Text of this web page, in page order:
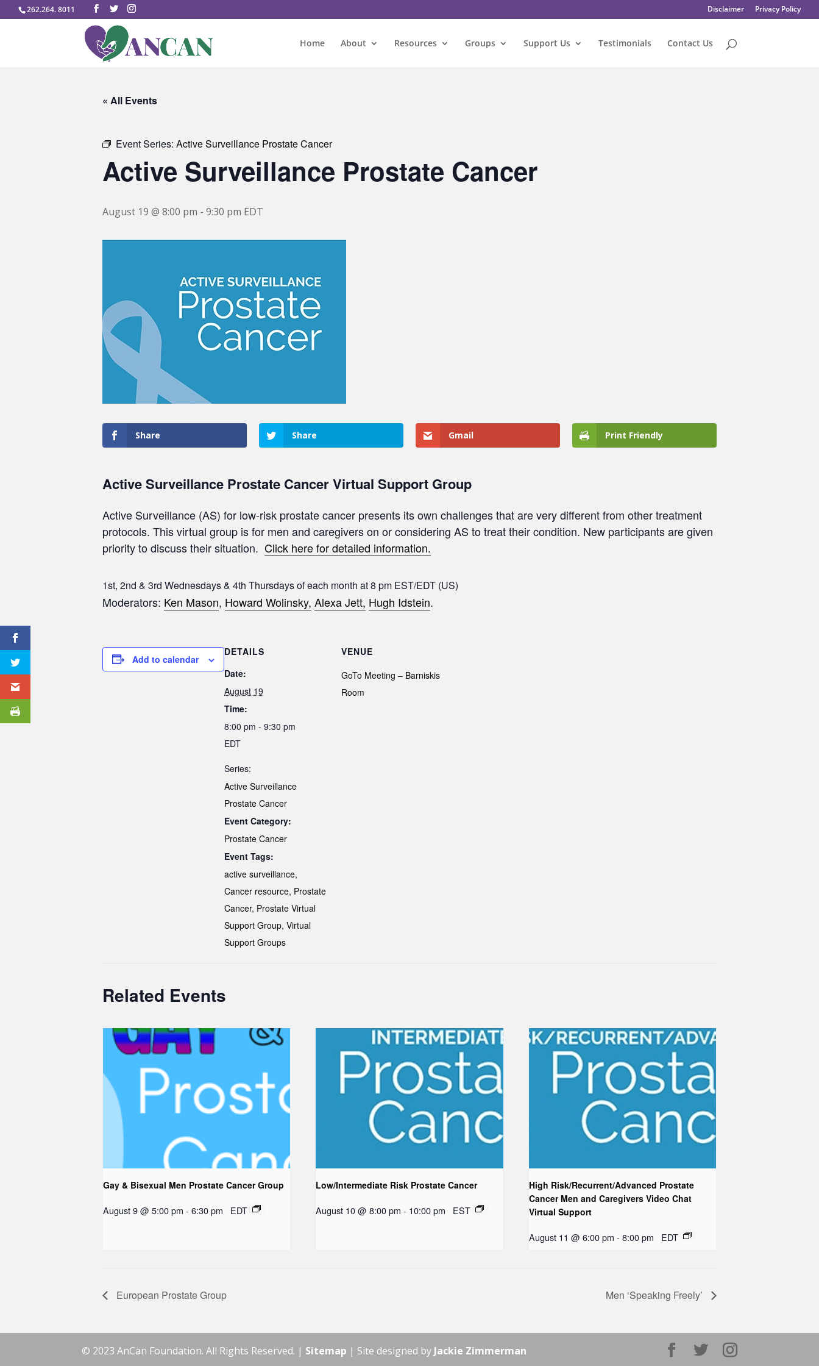
262.264. 8011 Disclaimer Privacy Policy
Home About Resources Groups Support Us Testimonials Contact Us
« All Events
Event Series: Active Surveillance Prostate Cancer
Active Surveillance Prostate Cancer
August 19 @ 8:00 pm - 9:30 pm EDT
Share Share Gmail Print Friendly
Active Surveillance Prostate Cancer Virtual Support Group
Active Surveillance (AS) for low-risk prostate cancer presents its own challenges that are very different from other treatment
protocols. This virtual group is for men and caregivers on or considering AS to treat their condition. New participants are given
priority to discuss their situation. Click here for detailed information.
1st, 2nd & 3rd Wednesdays & 4th Thursdays of each month at 8 pm EST/EDT (US)
Moderators: Ken Mason, Howard Wolinsky, Alexa Jett, Hugh Idstein.
Add to calendar
DETAILS
Date:
August 19
Time:
8:00 pm - 9:30 pm
EDT
Series:
Active Surveillance
Prostate Cancer
Event Category:
Prostate Cancer
Event Tags:
active surveillance,
Cancer resource, Prostate
Cancer, Prostate Virtual
Support Group, Virtual
Support Groups
VENUE
GoTo Meeting – Barniskis
Room
Related Events
Gay & Bisexual Men Prostate Cancer Group
August 9 @ 5:00 pm - 6:30 pm EDT
Low/Intermediate Risk Prostate Cancer
August 10 @ 8:00 pm - 10:00 pm EST
High Risk/Recurrent/Advanced Prostate
Cancer Men and Caregivers Video Chat
Virtual Support
August 11 @ 6:00 pm - 8:00 pm EDT
European Prostate Group Men ‘Speaking Freely’
© 2023 AnCan Foundation. All Rights Reserved. | Sitemap | Site designed by Jackie Zimmerman